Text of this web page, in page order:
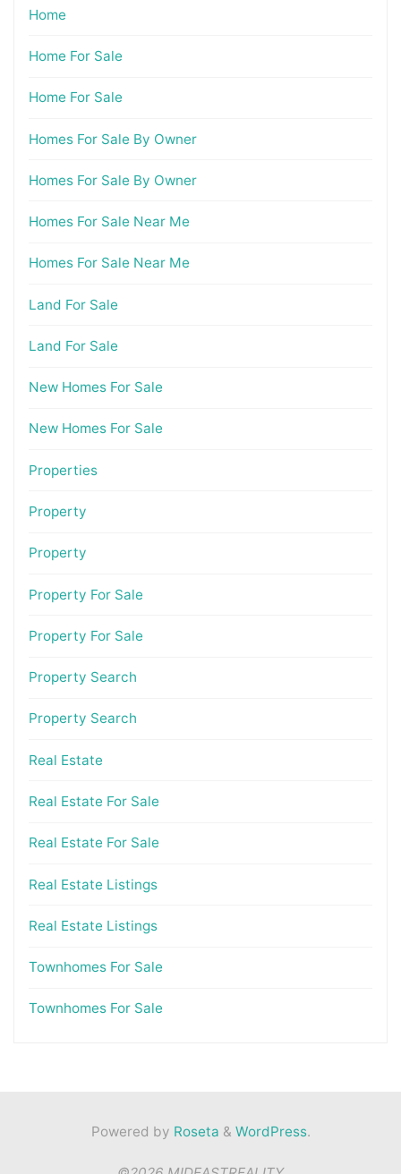
Home
Home For Sale
Home For Sale
Homes For Sale By Owner
Homes For Sale By Owner
Homes For Sale Near Me
Homes For Sale Near Me
Land For Sale
Land For Sale
New Homes For Sale
New Homes For Sale
Properties
Property
Property
Property For Sale
Property For Sale
Property Search
Property Search
Real Estate
Real Estate For Sale
Real Estate For Sale
Real Estate Listings
Real Estate Listings
Townhomes For Sale
Townhomes For Sale
Powered by Roseta & WordPress.